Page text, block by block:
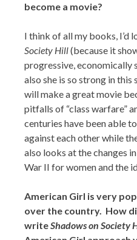
become a movie?
I think of all my books, I’d
Society Hill(because it
progressive, economically
also she is so strong in this
will make a great movie
pitfalls of “class warfare”
centuries have been able
against each other while
also looks at the changes
War II for women and the
American Girl is very
over the country. How
writeShadows on Society